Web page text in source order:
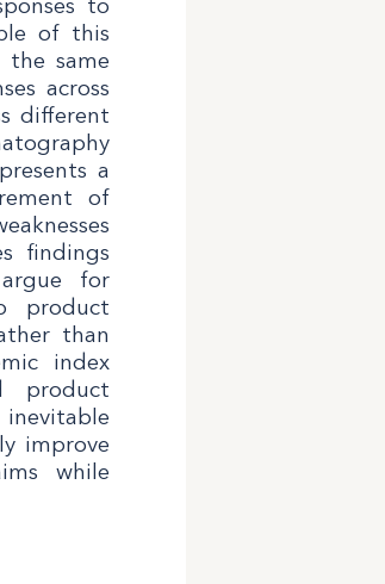
to
of this
same
across
different
a
of
findings
for
product
than
index
product
improve
while